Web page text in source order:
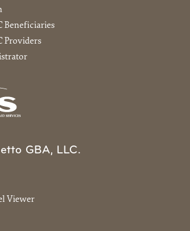
Beneficiaries
Providers
GBA, LLC.
Viewer